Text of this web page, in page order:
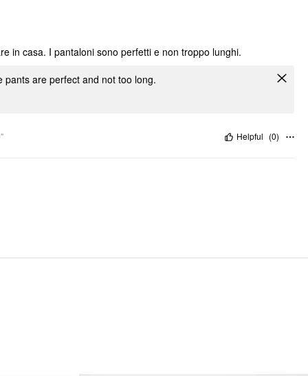
in casa. I pantaloni sono perfetti e non troppo lunghi.
are perfect and not too long.
Helpful (0)